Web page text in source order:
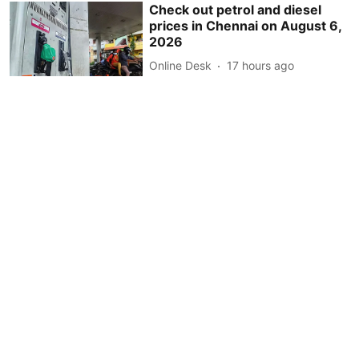
Check out petrol and diesel
prices in Chennai on August 6,
2026
Online Desk 17 hours ago